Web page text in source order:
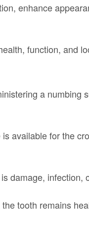
enhance
function, and
a numbing
available for the
damage, infection,
tooth remains